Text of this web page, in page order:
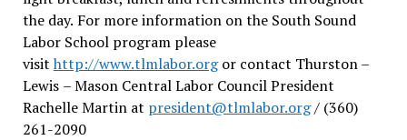
the day. For more information on the South Sound
Labor School program please
visit http://www.tlmlabor.orgor contact Thurston –
Lewis – Mason Central Labor Council President
Rachelle Martin at president@tlmlabor.org/ (360)
261-2090